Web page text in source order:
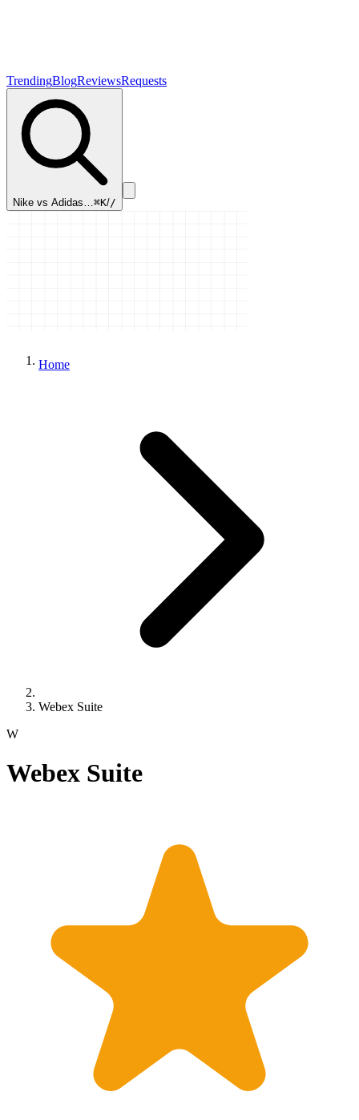
TrendingBlogReviewsRequests
Nike vs Adidas…⌘K//
Home
Webex Suite
W
Webex Suite